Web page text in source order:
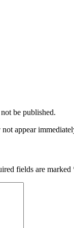
be published.
not appear
fields are marked